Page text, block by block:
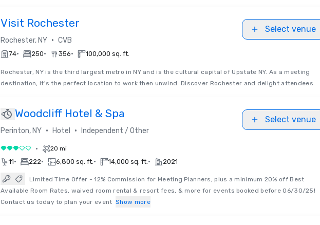
Visit Rochester
Rochester, NY • CVB
Select venue
74• 250• 356• 100,000 sq. ft.
Rochester, NY is the third largest metro in NY and is the cultural capital of Upstate NY. As a meeting
destination, it's the perfect location to work then unwind. Discover Rochester and delight attendees.
Woodcliff Hotel & Spa
Perinton, NY • Hotel • Independent / Other
Select venue
3 out of 5• 20 mi
11• 222• 6,800 sq. ft.• 14,000 sq. ft.• 2021
Limited Time Offer - 12% Commission for Meeting Planners, plus a minimum 20% off Best
Available Room Rates, waived room rental & resort fees, & more for events booked before 06/30/25!
Contact us today to plan your event Show more